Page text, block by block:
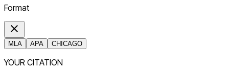
Format
MLA APA CHICAGO
YOUR CITATION